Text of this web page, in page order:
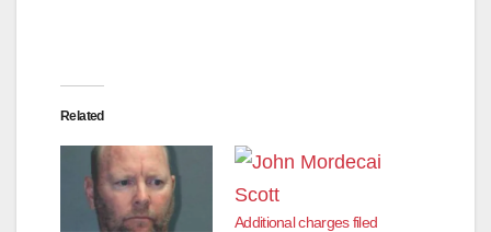
Related
Additional charges filed